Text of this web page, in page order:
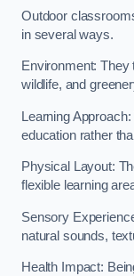
Outdoor
in several ways.
Environment: They
wildlife, and
Learning
education rather
Physical Layout:
flexible learning
Sensory
natural sounds,
Health Impact: